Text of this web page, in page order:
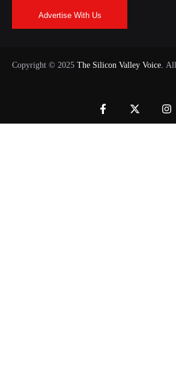
Advertise With Us
Copyright © 2025 The Silicon Valley Voice. All